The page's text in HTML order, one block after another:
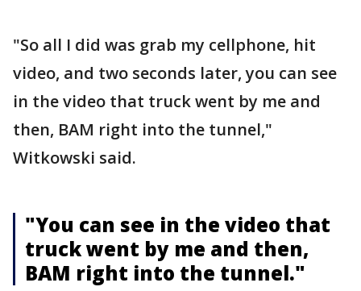
"So all I did was grab my cellphone, hit
video, and two seconds later, you can see
in the video that truck went by me and
then, BAM right into the tunnel,"
Witkowski said.
"You can see in the video that
truck went by me and then,
BAM right into the tunnel."